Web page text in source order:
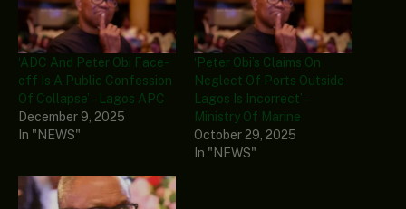
‘ADC And Peter Obi Face-
off Is A Public Confession
Of Collapse’ – Lagos APC
December 9, 2025
In "NEWS"
‘Peter Obi’s Claims On
Neglect Of Ports Outside
Lagos Is Incorrect’ –
Ministry Of Marine
October 29, 2025
In "NEWS"